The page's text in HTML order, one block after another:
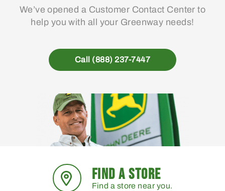
We’ve opened a Customer Contact Center to
help you with all your Greenway needs!
Call (888) 237-7447
FIND A STORE
Find a store near you.